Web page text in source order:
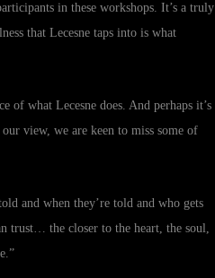
in these workshops. It’s a truly
that Lecesne taps into is what
what Lecesne does. And perhaps it’s
view, we are keen to miss some of
and when they’re told and who gets
trust… the closer to the heart, the soul,